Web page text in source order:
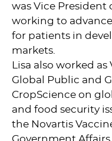
was Vice President
working to
for patients in
markets.
Lisa also worked
Global Public and
CropScience on
and food security
the Novartis
Government